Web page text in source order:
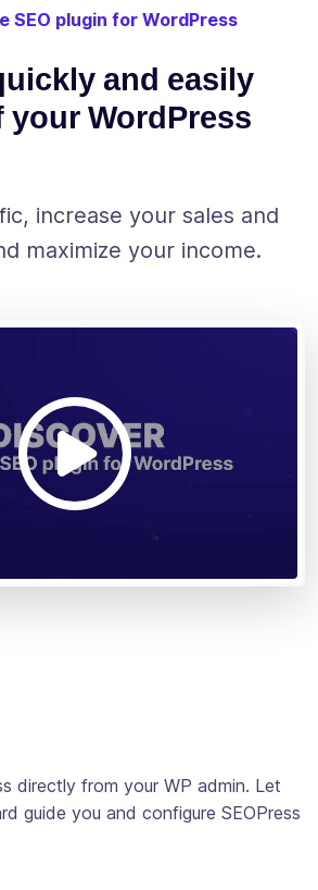
SEO plugin for WordPress
and easily
your WordPress
increase your sales and
maximize your income.
directly from your WP admin. Let
guide you and configure SEOPress